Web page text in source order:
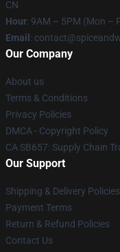
CN
Hour: 9AM – 5PM (Mon –
Email :
Our Company
About us
Terms & Conditions
Privacy Policies
DMCA - Copyright Policy
CA SB657: Supply Chain
Our Support
Shipping & Delivery Policies
Payment Terms
Return & Refund Policies
Contact Us